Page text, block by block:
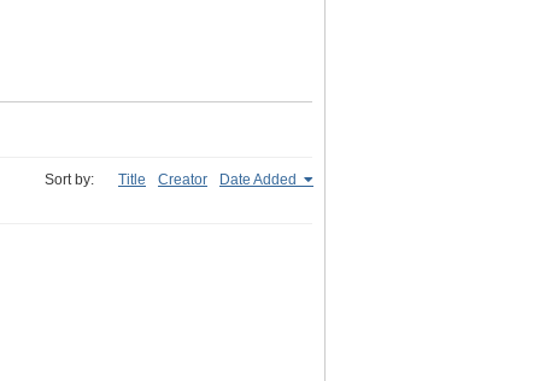
Sort by: Title Creator Date Added